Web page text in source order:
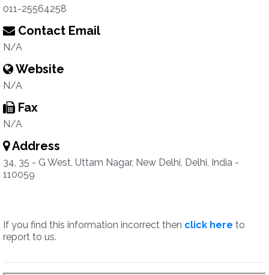
011-25564258
Contact Email
N/A
Website
N/A
Fax
N/A
Address
34, 35 - G West, Uttam Nagar, New Delhi, Delhi, India -
110059
If you find this information incorrect then click here to
report to us.